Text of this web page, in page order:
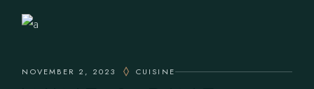
NOVEMBER 2, 2023 CUISINE